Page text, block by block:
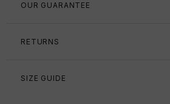
OUR GUARANTEE
RETURNS
SIZE GUIDE